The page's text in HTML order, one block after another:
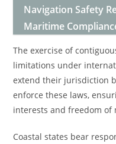
Navigation Safety
Maritime
The exercise of
limitations under
extend their jurisdiction
enforce these laws,
interests and freedom of
Coastal states bear